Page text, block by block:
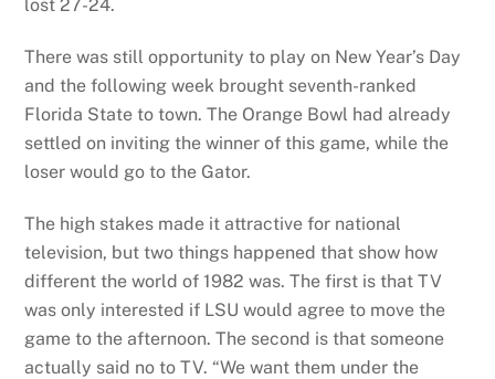
lost 27-24.
There was still opportunity to play on New Year’s Day
and the following week brought seventh-ranked
Florida State to town. The Orange Bowl had already
settled on inviting the winner of this game, while the
loser would go to the Gator.
The high stakes made it attractive for national
television, but two things happened that show how
different the world of 1982 was. The first is that TV
was only interested if LSU would agree to move the
game to the afternoon. The second is that someone
actually said no to TV. “We want them under the